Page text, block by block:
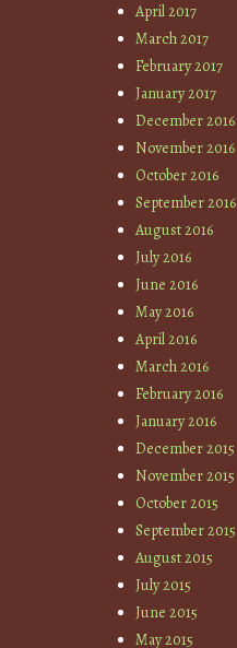
April 2017
March 2017
February 2017
January 2017
December 2016
November 2016
October 2016
September 2016
August 2016
July 2016
June 2016
May 2016
April 2016
March 2016
February 2016
January 2016
December 2015
November 2015
October 2015
September 2015
August 2015
July 2015
June 2015
May 2015